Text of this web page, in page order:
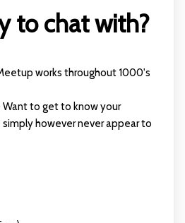
to chat with?
works throughout 1000's
Want to get to know your
however never appear to